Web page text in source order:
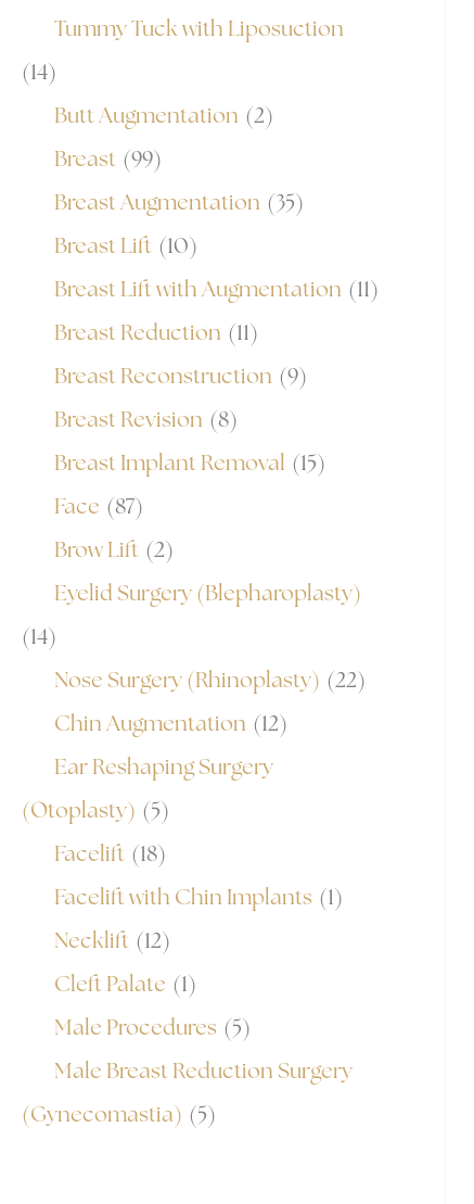
Tummy Tuck with Liposuction
(14)
Butt Augmentation (2)
Breast (99)
Breast Augmentation (35)
Breast Lift (10)
Breast Lift with Augmentation (11)
Breast Reduction (11)
Breast Reconstruction (9)
Breast Revision (8)
Breast Implant Removal (15)
Face (87)
Brow Lift (2)
Eyelid Surgery (Blepharoplasty)
(14)
Nose Surgery (Rhinoplasty) (22)
Chin Augmentation (12)
Ear Reshaping Surgery
(Otoplasty) (5)
Facelift (18)
Facelift with Chin Implants (1)
Necklift (12)
Cleft Palate (1)
Male Procedures (5)
Male Breast Reduction Surgery
(Gynecomastia) (5)